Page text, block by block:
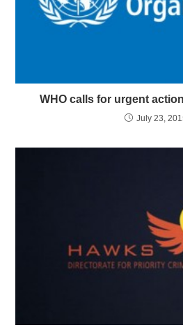
WHO calls for urgent
July 23,